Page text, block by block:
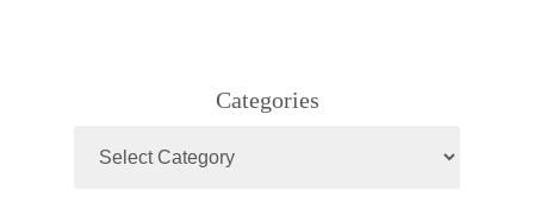
Categories